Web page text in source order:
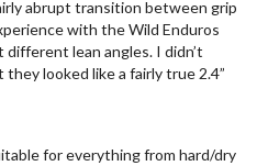
abrupt transition between grip
with the Wild Enduros
lean angles. I didn’t
looked like a fairly true 2.4”
for everything from hard/dry